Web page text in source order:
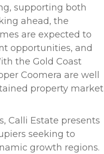
supporting both
ahead, the
are expected to
opportunities, and
the Gold Coast
Coomera are well
property market
Calli Estate presents
seeking to
growth regions.